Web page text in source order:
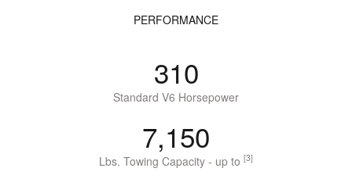
PERFORMANCE
310
Standard V6 Horsepower
7,150
Lbs. Towing Capacity - up to [3]